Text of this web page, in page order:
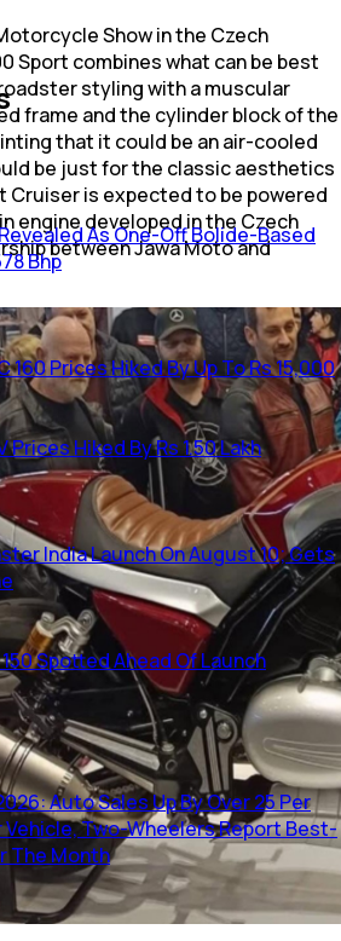
Show in the Czech
Sport combines what can be best
styling with a muscular
frame and the cylinder block of the
that it could be an air-cooled
be just for the classic aesthetics
Cruiser is expected to be powered
engine developed in the Czech
between Jawa Moto and
As One-Off Bolide-Based
Bhp
160 Prices Hiked By Up To Rs 15,000
Prices Hiked By Rs 1.50 Lakh
India Launch On August 10; Gets
Spotted Ahead Of Launch
Auto Sales Up By Over 25 Per
Two-Wheelers Report Best-
The Month